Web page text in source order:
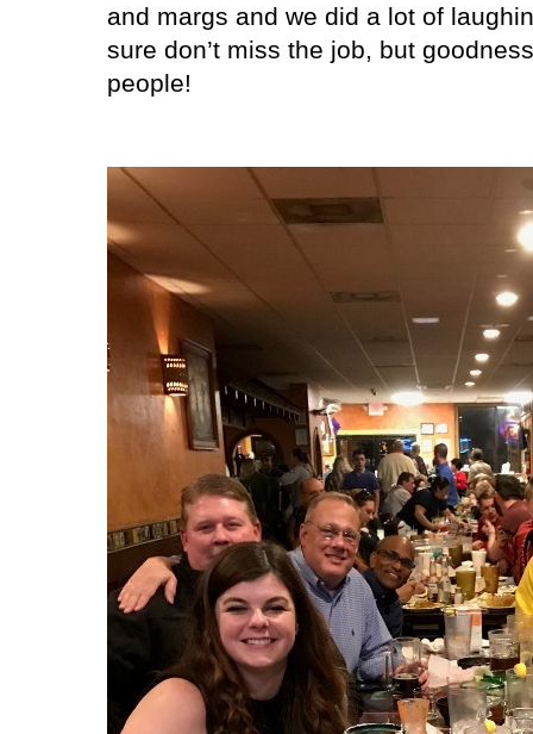
and margs and we did a lot of
sure don’t miss the job, but
people!